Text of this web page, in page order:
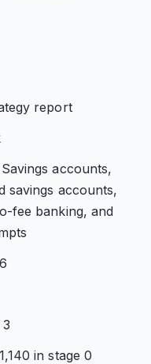
report
accounts,
savings accounts,
fee banking, and
in stage 0